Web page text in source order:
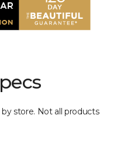
store. Not all products